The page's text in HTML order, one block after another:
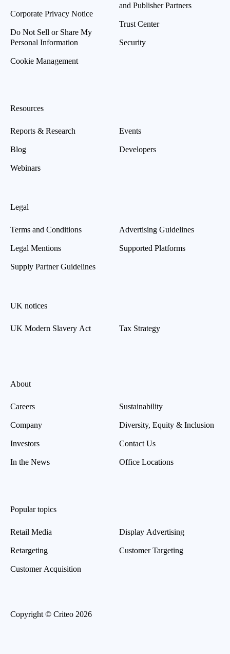
Corporate Privacy Notice
Do Not Sell or Share My
Personal Information
Cookie Management
and Publisher Partners
Trust Center
Security
Resources
Reports & Research
Blog
Webinars
Events
Developers
Legal
Terms and Conditions
Legal Mentions
Supply Partner Guidelines
Advertising Guidelines
Supported Platforms
UK notices
UK Modern Slavery Act Tax Strategy
About
Careers
Company
Investors
In the News
Sustainability
Diversity, Equity & Inclusion
Contact Us
Office Locations
Popular topics
Retail Media
Retargeting
Customer Acquisition
Display Advertising
Customer Targeting
Copyright © Criteo 2026